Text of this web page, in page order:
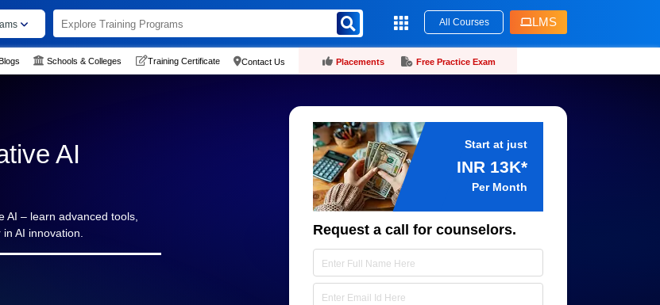
All Courses LMS
Schools & Colleges Training Certificate Contact Us Placements Free Practice Exam
AI
AI – learn advanced tools,
AI innovation.
Start at just
INR 13K*
Per Month
Request a call for counselors.